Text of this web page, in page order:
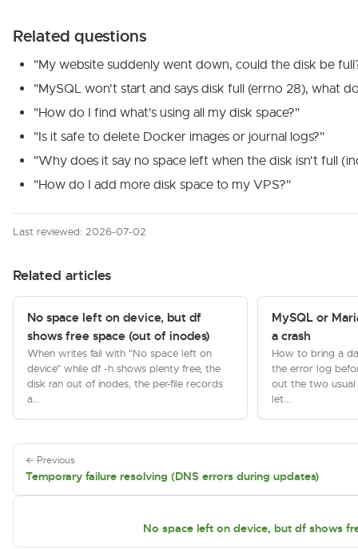
Related questions
"My website suddenly went down, could the disk be
"MySQL won't start and says disk full (errno 28), what
"How do I find what's using all my disk space?"
"Is it safe to delete Docker images or journal logs?"
"Why does it say no space left when the disk isn't full
"How do I add more disk space to my VPS?"
Last reviewed: 2026-07-02
Related articles
No space left on device, but df
shows free space (out of inodes)
When writes fail with "No space left on
device" while df -h shows plenty free, the
disk ran out of inodes, the per-file records
a...
MySQL or
a crash
How to bring a
the error log
out the two usual
let...
← Previous
Temporary failure resolving (DNS errors during updates)
No space left on device, but df shows